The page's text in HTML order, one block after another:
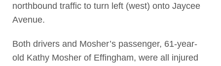
northbound traffic to turn left (west) onto Jaycee
Avenue.
Both drivers and Mosher’s passenger, 61-year-
old Kathy Mosher of Effingham, were all injured